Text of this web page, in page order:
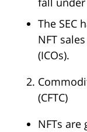
The SEC
NFT
(ICOs).
(CFTC)
NFTs